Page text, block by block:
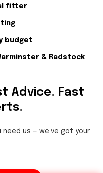
fitter
budget
& Radstock
Advice. Fast
need us — we’ve got your